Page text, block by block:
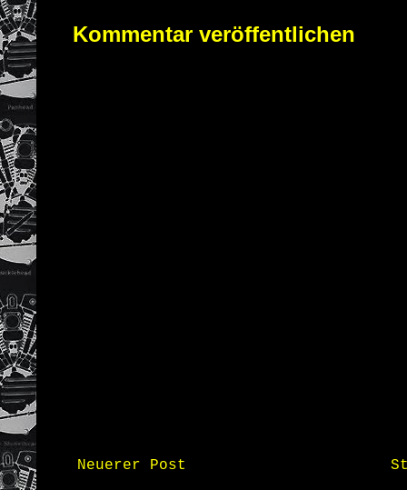
Kommentar veröffentlichen
Neuerer Post